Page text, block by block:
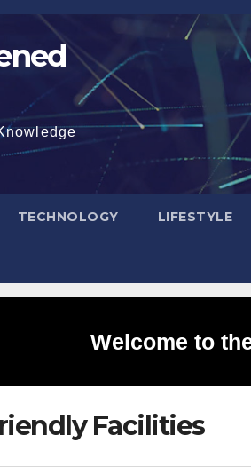
TECHNOLOGY LIFESTYLE
Welcome to
Facilities